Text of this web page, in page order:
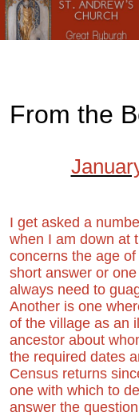
From the
I get asked a
when I am down at
concerns the age
short answer or
always need to
Another is one
of the village as an
ancestor about
the required dates
Census returns
one with which to
answer the